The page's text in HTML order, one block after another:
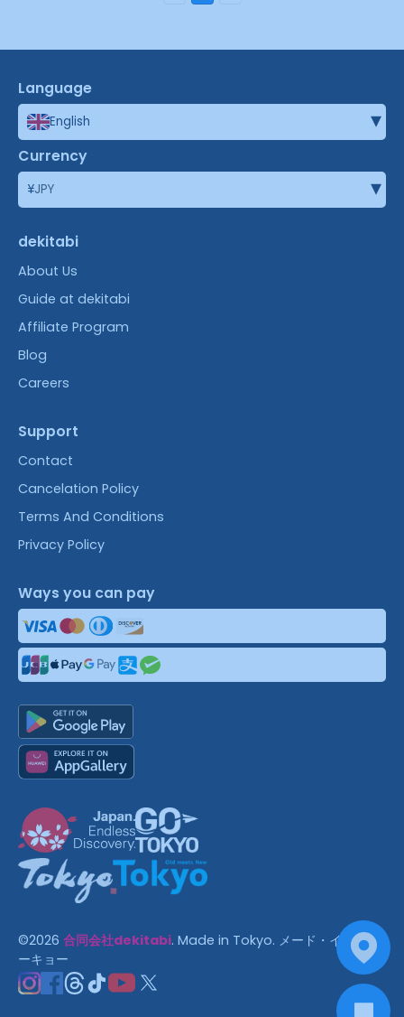
Language
English ▾
Currency
¥JPY ▾
dekitabi
About Us
Guide at dekitabi
Affiliate Program
Blog
Careers
Support
Contact
Cancelation Policy
Terms And Conditions
Privacy Policy
Ways you can pay
©2026 合同会社dekitabi. Made in Tokyo. メード・イン・ト
ーキョー